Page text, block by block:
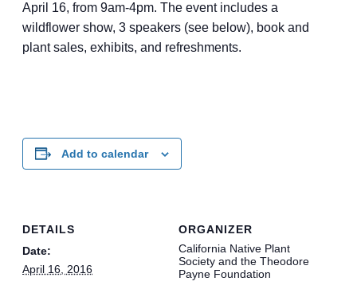
April 16, from 9am-4pm. The event includes a
wildflower show, 3 speakers (see below), book and
plant sales, exhibits, and refreshments.
Add to calendar
DETAILS
Date:
April 16, 2016
ORGANIZER
California Native Plant
Society and the Theodore
Payne Foundation